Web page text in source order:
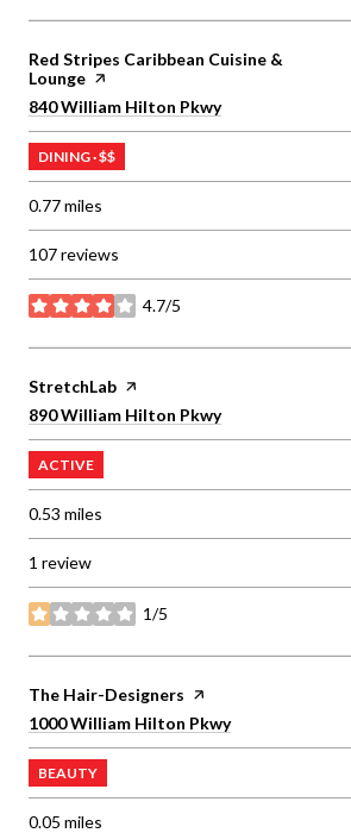
Visit the
Red Stripes Caribbean Cuisine &
Lounge page on Yelp
Search
840 William Hilton Pkwyon Google Maps
DINING · $$
0.77miles
107 reviews
4.7/5
stars
Visit the
StretchLab page on Yelp
Search
890 William Hilton Pkwyon Google Maps
ACTIVE
0.53 miles
1 review
1/5
stars
Visit the
The Hair-Designers page on Yelp
Search
1000 William Hilton Pkwyon Google Maps
BEAUTY
0.05 miles